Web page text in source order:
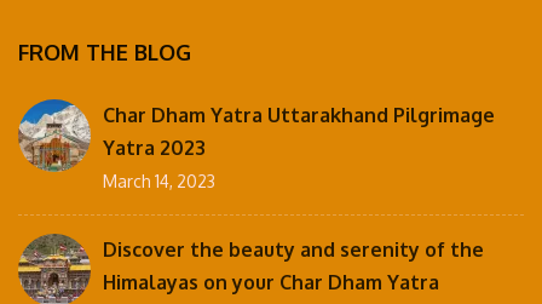
FROM THE BLOG
Char Dham Yatra Uttarakhand Pilgrimage
Yatra 2023
March 14, 2023
Discover the beauty and serenity of the
Himalayas on your Char Dham Yatra